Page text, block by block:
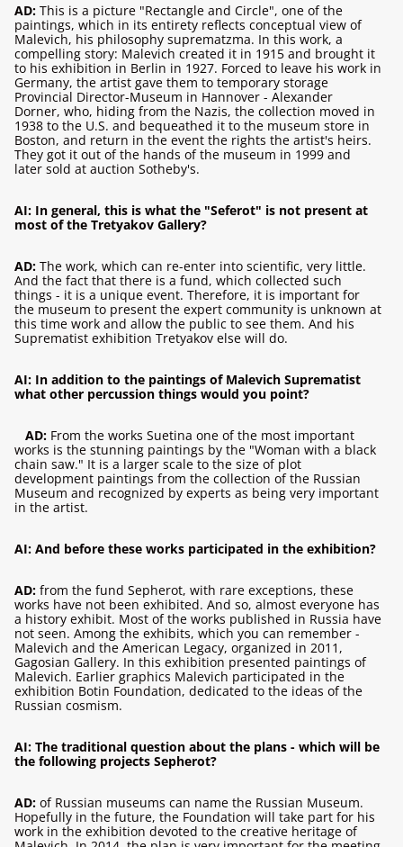
AD: This is a picture "Rectangle and Circle", one of the
paintings, which in its entirety reflects conceptual view of
Malevich, his philosophy suprematzma. In this work, a
compelling story: Malevich created it in 1915 and brought it
to his exhibition in Berlin in 1927. Forced to leave his work in
Germany, the artist gave them to temporary storage
Provincial Director-Museum in Hannover - Alexander
Dorner, who, hiding from the Nazis, the collection moved in
1938 to the U.S. and bequeathed it to the museum store in
Boston, and return in the event the rights the artist's heirs.
They got it out of the hands of the museum in 1999 and
later sold at auction Sotheby's.
AI: In general, this is what the "Seferot" is not present at
most of the Tretyakov Gallery?
AD: The work, which can re-enter into scientific, very little.
And the fact that there is a fund, which collected such
things - it is a unique event. Therefore, it is important for
the museum to present the expert community is unknown at
this time work and allow the public to see them. And his
Suprematist exhibition Tretyakov else will do.
AI: In addition to the paintings of Malevich Suprematist
what other percussion things would you point?
AD: From the works Suetina one of the most important
works is the stunning paintings by the "Woman with a black
chain saw." It is a larger scale to the size of plot
development paintings from the collection of the Russian
Museum and recognized by experts as being very important
in the artist.
AI: And before these works participated in the exhibition?
AD: from the fund Sepherot, with rare exceptions, these
works have not been exhibited. And so, almost everyone has
a history exhibit. Most of the works published in Russia have
not seen. Among the exhibits, which you can remember -
Malevich and the American Legacy, organized in 2011,
Gagosian Gallery. In this exhibition presented paintings of
Malevich. Earlier graphics Malevich participated in the
exhibition Botin Foundation, dedicated to the ideas of the
Russian cosmism.
AI: The traditional question about the plans - which will be
the following projects Sepherot?
AD: of Russian museums can name the Russian Museum.
Hopefully in the future, the Foundation will take part for his
work in the exhibition devoted to the creative heritage of